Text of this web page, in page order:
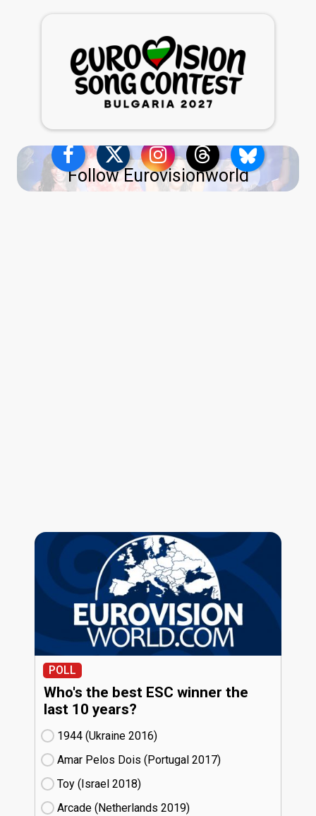
Follow Eurovisionworld
POLL
Who's the best ESC winner the
last 10 years?
1944 (Ukraine
16)
Amar Pelos Dois (Portugal
17)
Toy (Israel
18)
Arcade (Netherlands
19)